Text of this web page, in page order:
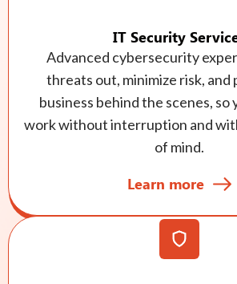
IT Security
Advanced cybersecurity
threats out, minimize risk,
business behind the scenes, so
work without interruption and
of mind.
Learn more